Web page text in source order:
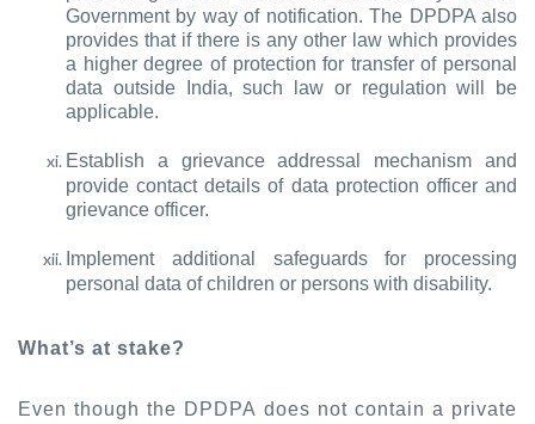
Government by way of notification. The DPDPA also
provides that if there is any other law which provides
a higher degree of protection for transfer of personal
data outside India, such law or regulation will be
applicable.
Establish a grievance addressal mechanism and
provide contact details of data protection officer and
grievance officer.
Implement additional safeguards for processing
personal data of children or persons with disability.
What’s at stake?
Even though the DPDPA does not contain a private